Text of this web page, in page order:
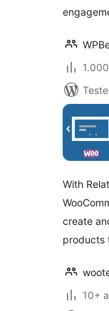
With
create
products
10+